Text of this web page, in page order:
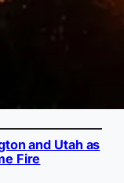
and Utah as
Fire